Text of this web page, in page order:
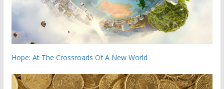
Hope: At The Crossroads Of A New World